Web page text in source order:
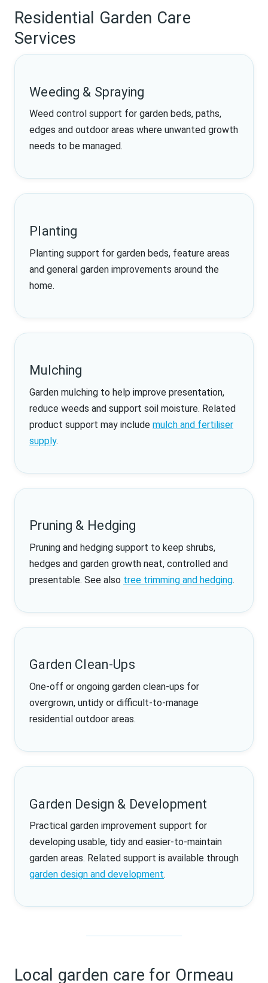
Residential Garden Care
Services
Weeding & Spraying
Weed control support for garden beds, paths,
edges and outdoor areas where unwanted growth
needs to be managed.
Planting
Planting support for garden beds, feature areas
and general garden improvements around the
home.
Mulching
Garden mulching to help improve presentation,
reduce weeds and support soil moisture. Related
product support may include mulch and fertiliser
supply.
Pruning & Hedging
Pruning and hedging support to keep shrubs,
hedges and garden growth neat, controlled and
presentable. See also tree trimming and hedging.
Garden Clean-Ups
One-off or ongoing garden clean-ups for
overgrown, untidy or difficult-to-manage
residential outdoor areas.
Garden Design & Development
Practical garden improvement support for
developing usable, tidy and easier-to-maintain
garden areas. Related support is available through
garden design and development.
Local garden care for Ormeau